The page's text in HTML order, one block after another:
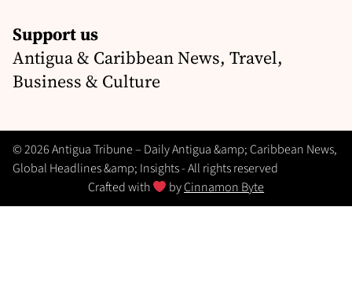
Support us
Antigua & Caribbean News, Travel,
Business & Culture
© 2026 Antigua Tribune – Daily Antigua &amp; Caribbean News,
Global Headlines &amp; Insights - All rights reserved
Crafted with
byCinnamon Byte